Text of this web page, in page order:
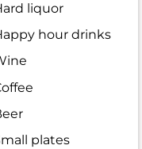
liquor
hour drinks
plates